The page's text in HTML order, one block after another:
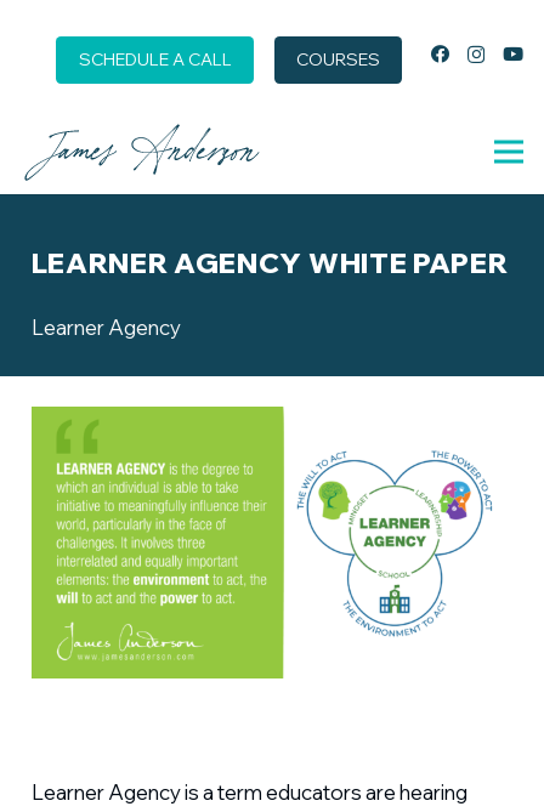
SCHEDULE A CALL COURSES
LEARNER AGENCY WHITE PAPER
Learner Agency
Learner Agency is a term educators are hearing